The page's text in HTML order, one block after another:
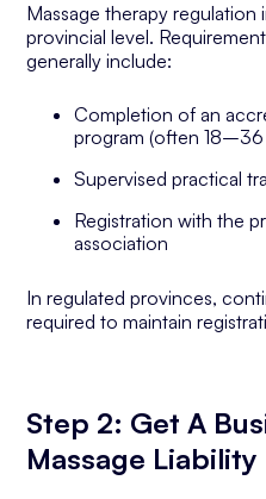
Massage therapy regulation
provincial level.
generally include:
Completion of an
program (often 18–36
Supervised practical
Registration with the
association
In regulated provinces,
required to maintain
Step 2: Get A
Massage